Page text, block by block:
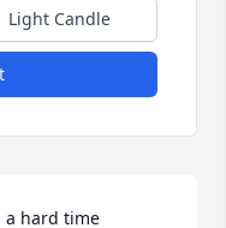
Light Candle
a hard time